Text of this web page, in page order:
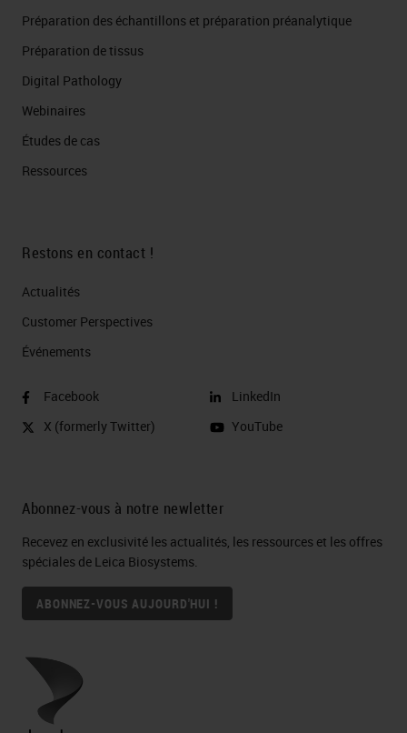
Préparation des échantillons et préparation préanalytique
Préparation de tissus
Digital Pathology
Webinaires
Études de cas
Ressources
Restons en contact !
Actualités
Customer Perspectives​
Événements
Facebook
X (formerly Twitter)
LinkedIn
YouTube
Abonnez-vous à notre newletter
Recevez en exclusivité les actualités, les ressources et les offres
spéciales de Leica Biosystems.
ABONNEZ-VOUS AUJOURD'HUI !